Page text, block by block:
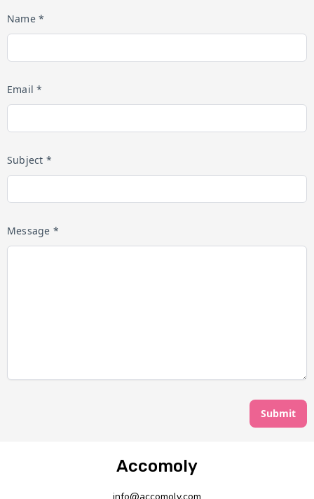
Name *
Email *
Subject *
Message *
Submit
Accomoly